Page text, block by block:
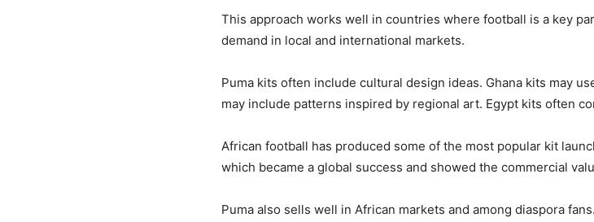
This approach works well in countries where football is a key
demand in local and international markets.
Puma kits often include cultural design ideas. Ghana kits may
may include patterns inspired by regional art. Egypt kits often
African football has produced some of the most popular kit
which became a global success and showed the commercial
Puma also sells well in African markets and among diaspora